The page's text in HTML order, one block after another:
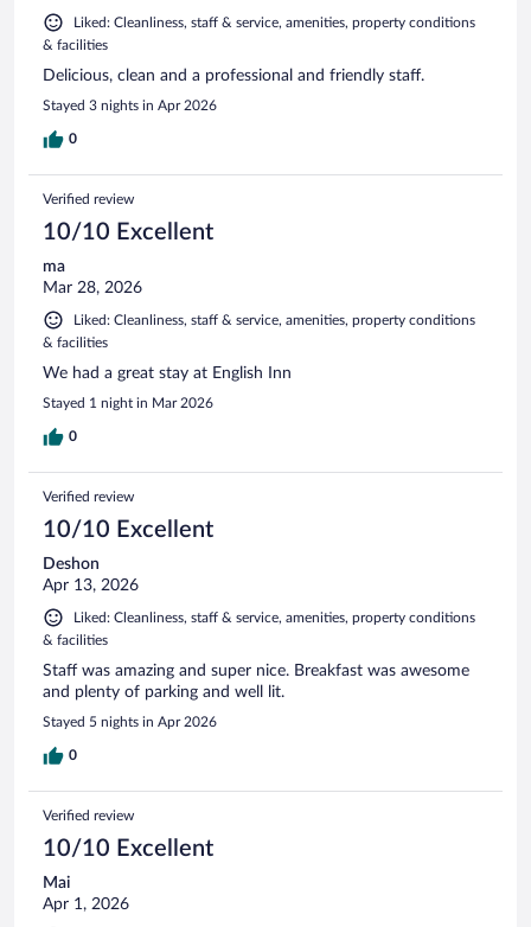
Liked: Cleanliness, staff & service, amenities, property conditions
& facilities
Delicious, clean and a professional and friendly staff.
Stayed 3 nights in Apr 2026
0
Verified review
10/10 Excellent
ma
Mar 28, 2026
Liked: Cleanliness, staff & service, amenities, property conditions
& facilities
We had a great stay at English Inn
Stayed 1 night in Mar 2026
0
Verified review
10/10 Excellent
Deshon
Apr 13, 2026
Liked: Cleanliness, staff & service, amenities, property conditions
& facilities
Staff was amazing and super nice. Breakfast was awesome
and plenty of parking and well lit.
Stayed 5 nights in Apr 2026
0
Verified review
10/10 Excellent
Mai
Apr 1, 2026